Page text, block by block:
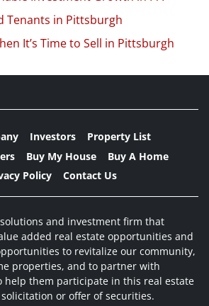
Tenants in Pittsburgh
It’s Time to Sell in Pittsburgh
Investors
Property List
Buy My House
Buy A Home
Policy
Contact Us
and investment firm that
added real estate opportunities and
to revitalize our community,
properties, and to partner with
help them participate in this real estate
or offer of securities.